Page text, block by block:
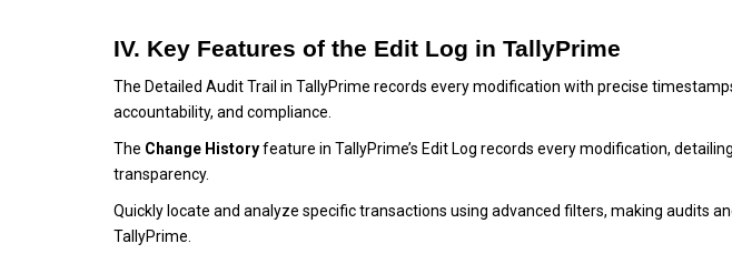
IV. Key Features of the Edit Log in TallyPrime
The Detailed Audit Trail in TallyPrime records every modification with precise
accountability, and compliance.
The Change Historyfeature in TallyPrime’s Edit Log records every modification,
transparency.
Quickly locate and analyze specific transactions using advanced filters, making audits
TallyPrime.